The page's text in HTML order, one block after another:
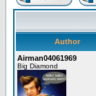
Author
Airman04061969
Big Diamond